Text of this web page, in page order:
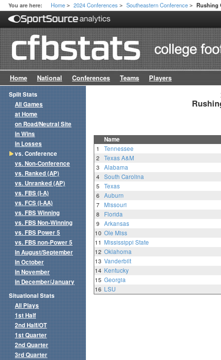
You are here: Home > 2024 Conferences > Southeastern Conference > Rushing
Home National Conferences Teams Players
Name
1
Tennessee
2
Texas A&M
3
Alabama
4
South Carolina
5
Texas
6
Auburn
7
Missouri
8
Florida
9
Arkansas
10 Ole Miss
11 Mississippi State
12 Oklahoma
13 Vanderbilt
14 Kentucky
15 Georgia
16 LSU
Split Stats
All Games
at Home
on Road/Neutral Site
in Wins
in Losses
vs. Conference
vs. Non-Conference
vs. Ranked (AP)
vs. Unranked (AP)
vs. FBS (I-A)
vs. FCS (I-AA)
vs. FBS Winning
vs. FBS Non-Winning
vs. FBS Power 5
vs. FBS non-Power 5
in August/September
in October
in November
in December/January
Situational Stats
All Plays
1st Half
2nd Half/OT
1st Quarter
2nd Quarter
3rd Quarter